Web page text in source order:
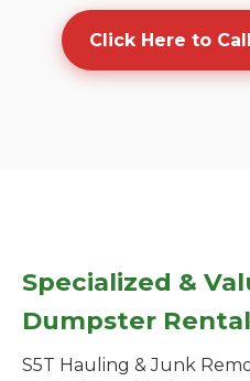
Click Here to
Specialized &
Dumpster
S5T Hauling & Junk